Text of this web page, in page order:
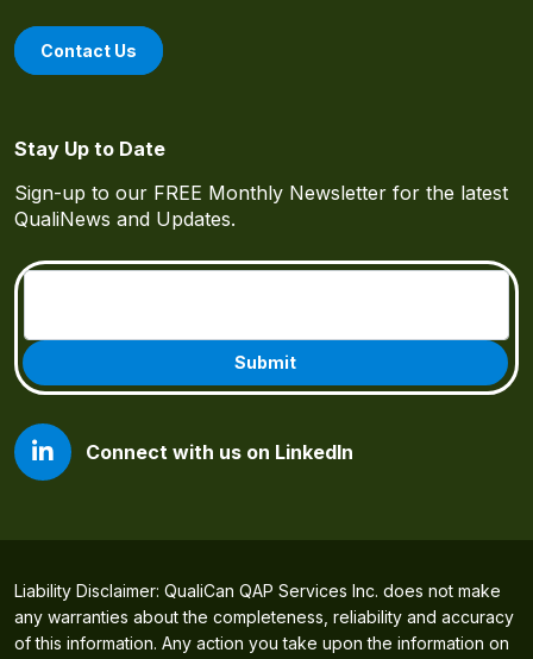
Contact Us
Stay Up to Date
Sign-up to our FREE Monthly Newsletter for the latest
QualiNews and Updates.
Connect with us on LinkedIn
Liability Disclaimer: QualiCan QAP Services Inc. does not make
any warranties about the completeness, reliability and accuracy
of this information. Any action you take upon the information on